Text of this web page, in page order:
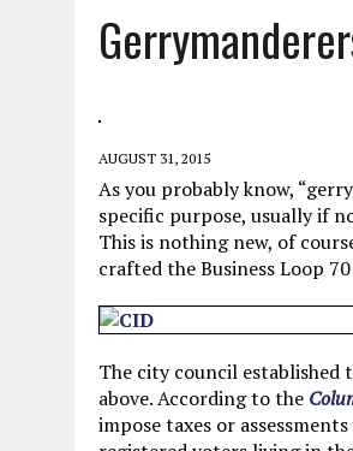
IT WAS ONLY
JUNE 5, 2026 | TWO MORE
MAY 15, 2026 | UNDER
JULY 17, 2026 | CHURCH OF
AUGUST 31, 2015
As you probably know,
specific purpose, usually if
This is nothing new, of
crafted the Business Loop
The city council
above. According to the
impose taxes or